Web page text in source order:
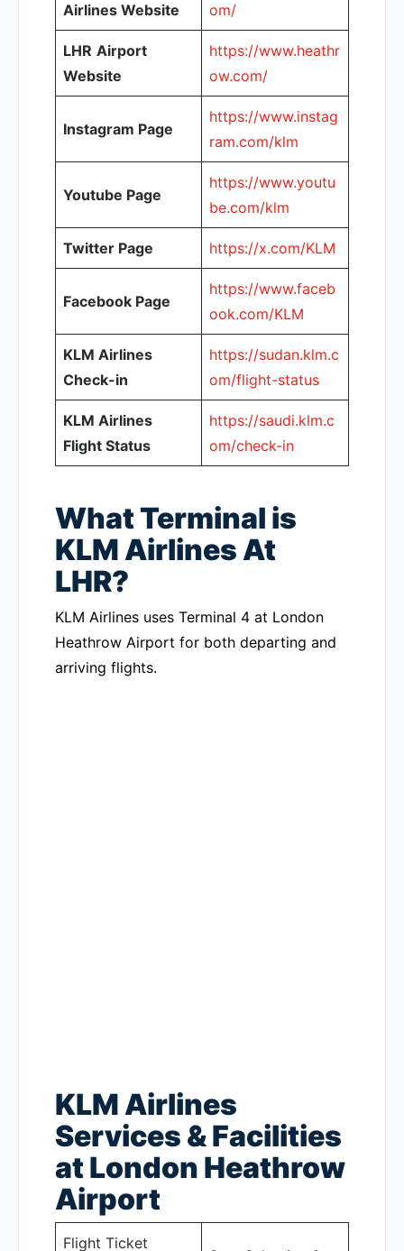
Airlines Website
om/
LHR Airport
Website
https://www.heathr
ow.com/
Instagram Page
https://www.instag
ram.com/klm
Youtube Page
https://www.youtu
be.com/klm
Twitter Page https://x.com/KLM
Facebook Page
https://www.faceb
ook.com/KLM
KLM Airlines
Check-in
https://sudan.klm.c
om/flight-status
KLM Airlines
Flight Status
https://saudi.klm.c
om/check-in
What Terminal is
KLM Airlines At
LHR?
KLM Airlines uses Terminal 4 at London
Heathrow Airport for both departing and
arriving flights.
KLM Airlines
Services & Facilities
at London Heathrow
Airport
Flight Ticket